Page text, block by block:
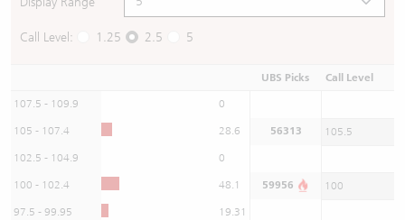
Call Level: 1.25 2.5 5
UBS Picks Call Level
107.5 - 109.9 0
105 - 107.4 28.6 56313 105.5
102.5 - 104.9 0
100 - 102.4 48.1 59956 100
97.5 - 99.95 19.31